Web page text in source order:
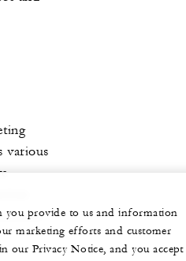
various
you provide to us and information
marketing efforts and customer
our Privacy Notice, and you accept